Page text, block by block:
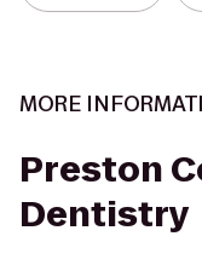
MORE
Preston
Dentistry